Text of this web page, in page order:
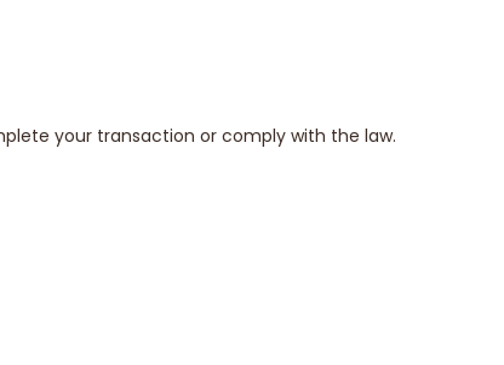
your transaction or comply with the law.